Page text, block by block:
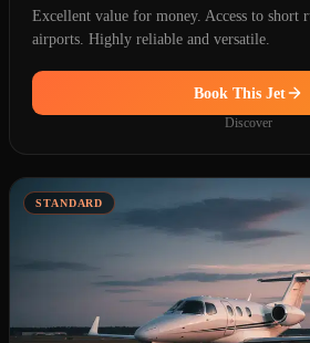
Excellent value for money. Access to short
airports. Highly reliable and versatile.
Book This Jet
Discover
STANDARD